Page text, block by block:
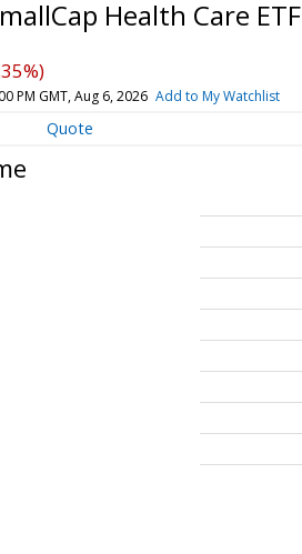
Health Care ETF
PM GMT, Aug 6, 2026 Add to My Watchlist
Quote